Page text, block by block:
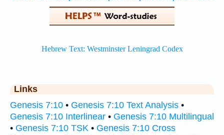
Links
Genesis 7:10 • Genesis 7:10 Text Analysis •
Genesis 7:10 Interlinear • Genesis 7:10 Multilingual
• Genesis 7:10 TSK • Genesis 7:10 Cross